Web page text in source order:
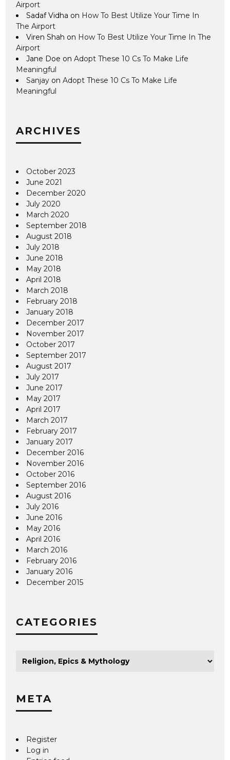
Airport
Sadaf Vidha on How To Best Utilize Your Time In
The Airport
Viren Shah on How To Best Utilize Your Time In The
Airport
Jane Doe onAdopt These 10 Cs To Make Life
Meaningful
Sanjay onAdopt These 10 Cs To Make Life
Meaningful
ARCHIVES
October 2023
June 2021
December 2020
July 2020
March 2020
September 2018
August 2018
July 2018
June 2018
May 2018
April 2018
March 2018
February 2018
January 2018
December 2017
November 2017
October 2017
September 2017
August 2017
July 2017
June 2017
May 2017
April 2017
March 2017
February 2017
January 2017
December 2016
November 2016
October 2016
September 2016
August 2016
July 2016
June 2016
May 2016
April 2016
March 2016
February 2016
January 2016
December 2015
CATEGORIES
META
Register
Log in